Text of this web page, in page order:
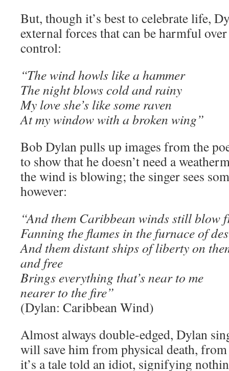
But, though it’s best to celebrate life,
external forces that can be harmful
control:
“The wind howls like a hammer
The night blows cold and rainy
My love she’s like some raven
At my window with a broken wing”
Bob Dylan pulls up images from the
to show that he doesn’t need a
the wind is blowing; the singer sees
however:
“And them Caribbean winds still blow
Fanning the flames in the furnace of
And them distant ships of liberty on
and free
Brings everything that’s near to me
nearer to the fire”
(Dylan: Caribbean Wind)
Almost always double-edged, Dylan
will save him from physical death,
it’s a tale told an idiot, signifying